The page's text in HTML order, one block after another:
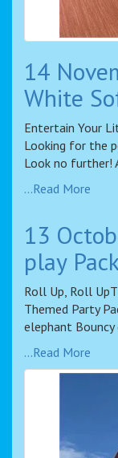
14
White
Entertain Your
Looking for the
Look no further!
...Read More
13
play
Roll Up, Roll
Themed Party
elephant
...Read More